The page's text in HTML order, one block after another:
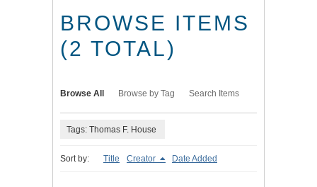
BROWSE ITEMS
(2 TOTAL)
Browse All Browse by Tag Search Items
Tags: Thomas F. House
Sort by: Title Creator Date Added